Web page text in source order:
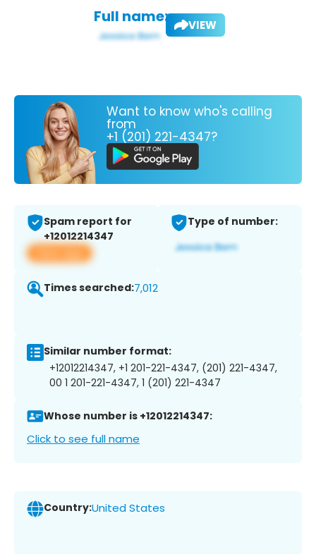
Full name: VIEW
Want to know who's calling
from
+1 (201) 221-4347?
Spam report for
+12012214347
View app
Type of number:
Times searched:7,012
Similar number format:
+12012214347, +1 201-221-4347, (201) 221-4347,
00 1 201-221-4347, 1 (201) 221-4347
Whose number is +12012214347:
Click to see full name
Country:United States